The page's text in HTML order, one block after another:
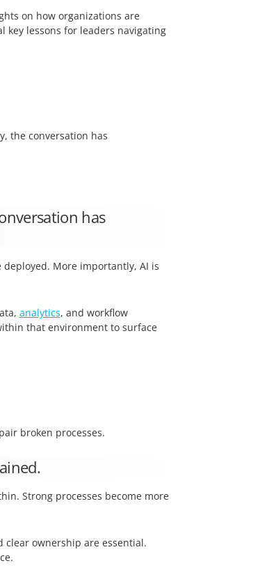
on how organizations are
key lessons for leaders navigating
the conversation has
has
More importantly, AI is
analytics, and workflow
that environment to surface
broken processes.
Strong processes become more
clear ownership are essential.